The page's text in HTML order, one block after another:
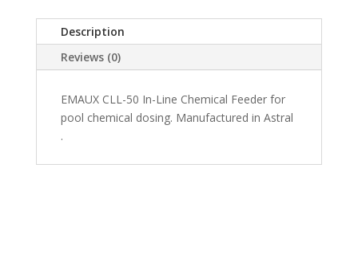
Description
Reviews (0)
EMAUX CLL-50 In-Line Chemical Feeder for
pool chemical dosing. Manufactured in Astral
.